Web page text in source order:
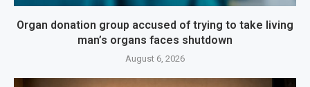
Organ donation group accused of trying to take living
man’s organs faces shutdown
August 6, 2026